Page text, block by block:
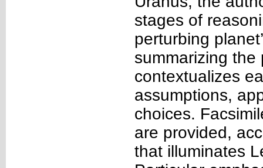
stages of
perturbing
summarizing the
contextualizes
assumptions,
choices.
are provided,
that illuminates